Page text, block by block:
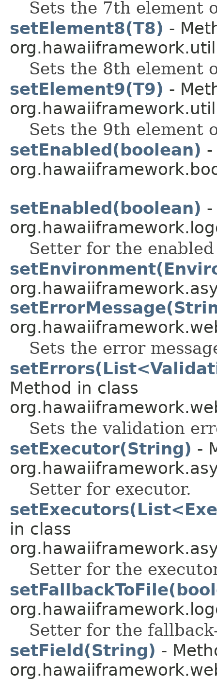
Sets the 7th element
setElement8(T8) -
Sets the 8th element
setElement9(T9) -
Sets the 9th element
setEnabled(boolean)
setEnabled(boolean)
Setter for the
Sets the error
Method in class
Sets the validation
setExecutor(String) -
Setter for executor.
in class
Setter for the
Setter for the
setField(String) -